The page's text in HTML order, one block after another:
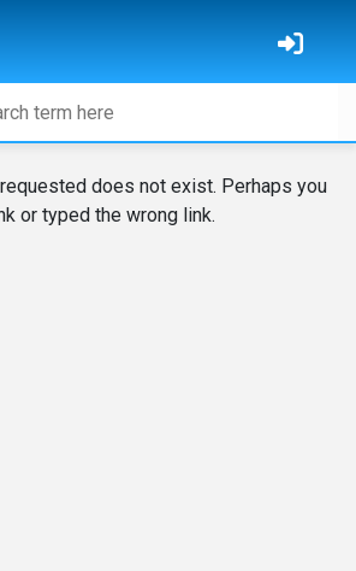
does not exist. Perhaps you
or typed the wrong link.